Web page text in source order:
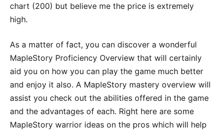
chart (200) but believe me the price is extremely
high.
As a matter of fact, you can discover a wonderful
MapleStory Proficiency Overview that will certainly
aid you on how you can play the game much better
and enjoy it also. A MapleStory mastery overview will
assist you check out the abilities offered in the game
and the advantages of each. Right here are some
MapleStory warrior ideas on the pros which will help